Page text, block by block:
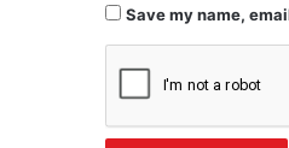
Save my name,